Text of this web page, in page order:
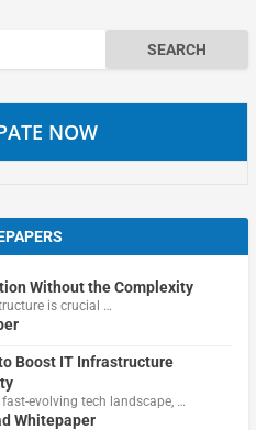
NOW
Without the Complexity
is crucial …
Boost IT Infrastructure
evolving tech landscape, …
Whitepaper